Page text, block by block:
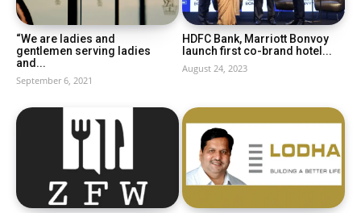
“We are ladies and
gentlemen serving ladies
and...
September 6, 2021
HDFC Bank, Marriott Bonvoy
launch first co-brand hotel...
August 24, 2023